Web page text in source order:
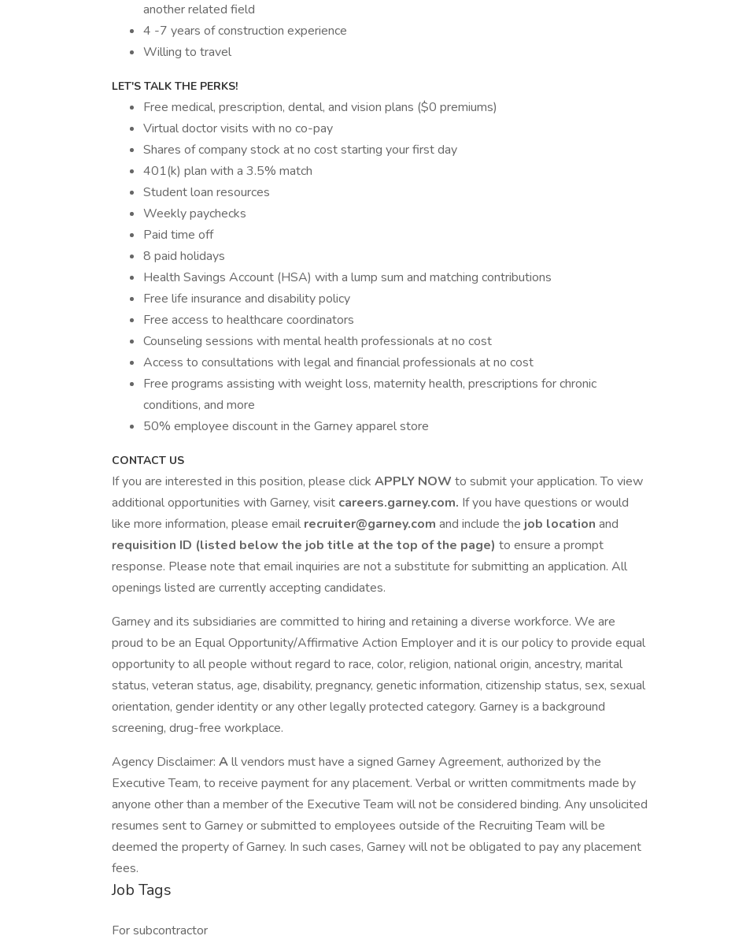
another related field
4 -7 years of construction experience
Willing to travel
LET'S TALK THE PERKS!
Free medical, prescription, dental, and vision plans ($0 premiums)
Virtual doctor visits with no co-pay
Shares of company stock at no cost starting your first day
401(k) plan with a 3.5% match
Student loan resources
Weekly paychecks
Paid time off
8 paid holidays
Health Savings Account (HSA) with a lump sum and matching contributions
Free life insurance and disability policy
Free access to healthcare coordinators
Counseling sessions with mental health professionals at no cost
Access to consultations with legal and financial professionals at no cost
Free programs assisting with weight loss, maternity health, prescriptions for chronic
conditions, and more
50% employee discount in the Garney apparel store
CONTACT US
If you are interested in this position, please click APPLY NOW to submit your application. To view
additional opportunities with Garney, visit careers.garney.com. If you have questions or would
like more information, please email recruiter@garney.com and include the job location and
requisition ID (listed below the job title at the top of the page) to ensure a prompt
response. Please note that email inquiries are not a substitute for submitting an application. All
openings listed are currently accepting candidates.
Garney and its subsidiaries are committed to hiring and retaining a diverse workforce. We are
proud to be an Equal Opportunity/Affirmative Action Employer and it is our policy to provide equal
opportunity to all people without regard to race, color, religion, national origin, ancestry, marital
status, veteran status, age, disability, pregnancy, genetic information, citizenship status, sex, sexual
orientation, gender identity or any other legally protected category. Garney is a background
screening, drug-free workplace.
Agency Disclaimer: All vendors must have a signed Garney Agreement, authorized by the
Executive Team, to receive payment for any placement. Verbal or written commitments made by
anyone other than a member of the Executive Team will not be considered binding. Any unsolicited
resumes sent to Garney or submitted to employees outside of the Recruiting Team will be
deemed the property of Garney. In such cases, Garney will not be obligated to pay any placement
fees.
Job Tags
For subcontractor